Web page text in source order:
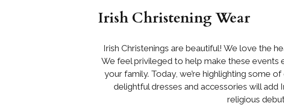
Irish Christening Wear
Irish Christenings are beautiful! We love the
We feel privileged to help make these events
your family. Today, we’re highlighting some
delightful dresses and accessories will add
religious